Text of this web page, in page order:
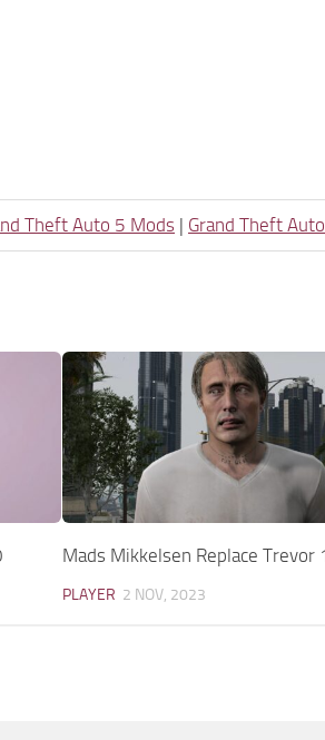
Theft Auto 5 Mods | Grand Theft
Mads Mikkelsen Replace Trevor
PLAYER 2 NOV, 2023